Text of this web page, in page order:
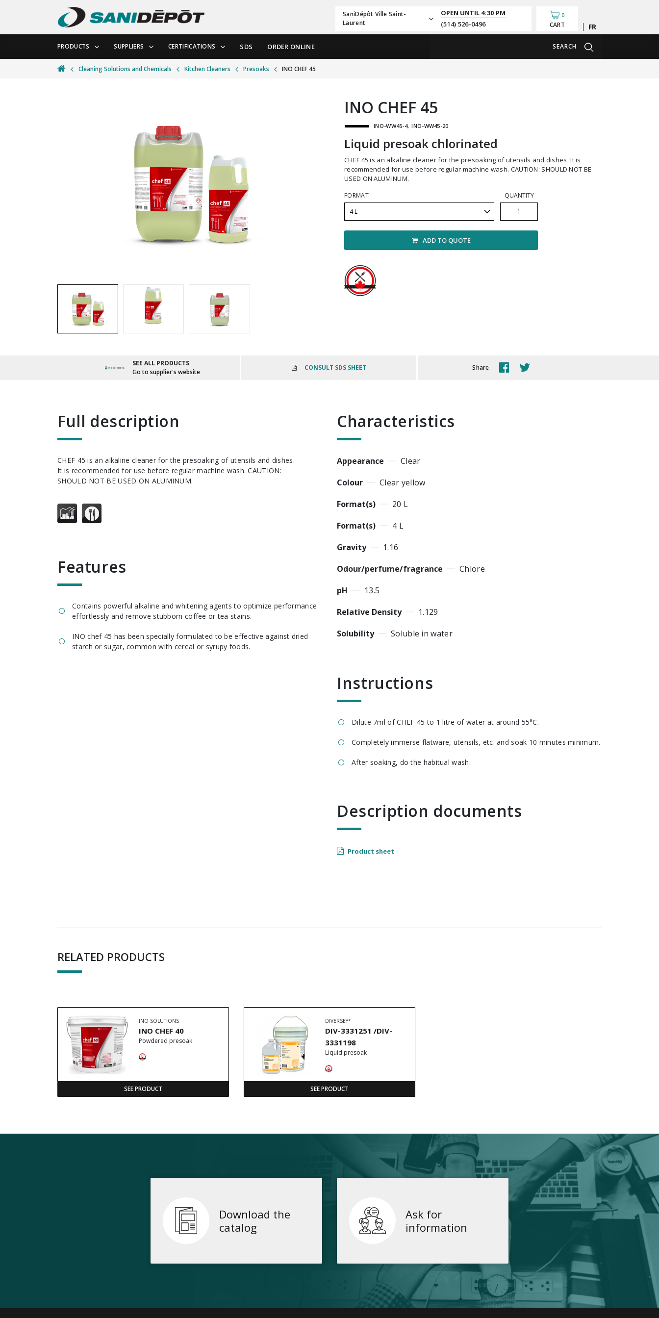
SaniDépôt Ville Saint-
Laurent
OPEN UNTIL 4:30 PM
(514) 526-0496
0
CART Français
PRODUCTS SUPPLIERS CERTIFICATIONS SDS ORDER ONLINE SEARCH
Cleaning Solutions and Chemicals Kitchen Cleaners Presoaks INO CHEF 45
INO CHEF 45
INO-WW45-4 INO-WW45-20
Liquid presoak chlorinated
CHEF 45 is an alkaline cleaner for the presoaking of utensils and dishes. It is
recommended for use before regular machine wash. CAUTION: SHOULD NOT BE
USED ON ALUMINUM.
FORMAT QUANTITY
ADD TO QUOTE
SEE ALL PRODUCTS
Go to supplier's website
CONSULT SDS SHEET Share
full description
CHEF 45 is an alkaline cleaner for the presoaking of utensils and dishes.
It is recommended for use before regular machine wash. CAUTION:
SHOULD NOT BE USED ON ALUMINUM.
features
Contains powerful alkaline and whitening agents to optimize performance
effortlessly and remove stubborn coffee or tea stains.
INO chef 45 has been specially formulated to be effective against dried
starch or sugar, common with cereal or syrupy foods.
Characteristics
Appearance
Clear
Colour
Clear yellow
Format(s)
20 L
Format(s)
4 L
Gravity
1.16
Odour/perfume/fragrance
Chlore
pH
13.5
Relative Density
1.129
Solubility
Soluble in water
Instructions
Dilute 7ml of CHEF 45 to 1 litre of water at around 55°C.
Completely immerse flatware, utensils, etc. and soak 10 minutes minimum.
After soaking, do the habitual wash.
Description documents
Product sheet
RELATED PRODUCTS
INO SOLUTIONS
INO CHEF 40
Powdered presoak
SEE PRODUCT
DIVERSEY*
DIV-3331251 /DIV-
3331198
Liquid presoak
SEE PRODUCT
Download the
catalog
Ask for
information